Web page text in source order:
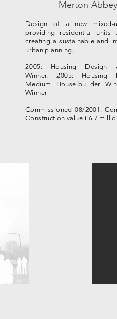
Merton
Design of a new mixed-
providing residential units
creating a sustainable and
urban planning.
2005: Housing Design
Winner.2005: Housing
Medium House-builder
Winner
Commissioned 08/2001.
Construction value £6.7